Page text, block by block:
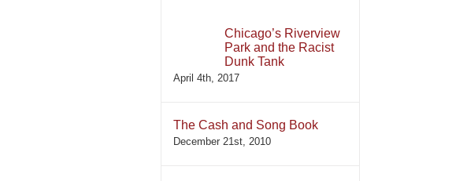
Chicago’s Riverview
Park and the Racist
Dunk Tank
April 4th, 2017
The Cash and Song Book
December 21st, 2010